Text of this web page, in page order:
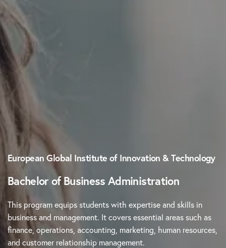
European Global Institute of Innovation & Technology
Bachelor of Business Administration
This program equips students with expertise and skills in
business and management. It covers essential areas such as
finance, operations, accounting, marketing, human resources,
and customer relationship management.